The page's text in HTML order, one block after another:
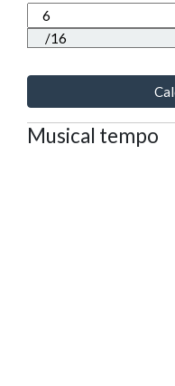
Musical tempo